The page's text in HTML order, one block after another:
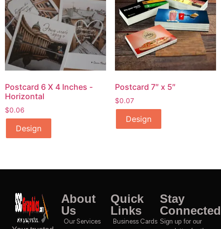
Postcard 6 X 4 Inches -
Horizontal
$0.06
Design
Postcard 7″ x 5″
$0.07
Design
About
Us
Our Services
Quick
Links
Business Cards
Stay
Connected
Sign up for our